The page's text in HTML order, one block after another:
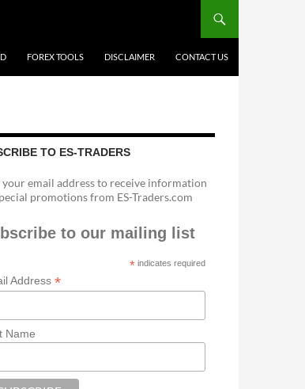
FOREX TOOLS DISCLAIMER CONTACT US
TO ES-TRADERS
your email address to receive information
promotions from ES-Traders.com
to our mailing list
* indicates required
Address*
Name